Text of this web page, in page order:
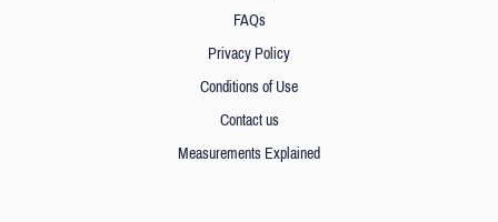
FAQs
Privacy Policy
Conditions of Use
Contact us
Measurements Explained